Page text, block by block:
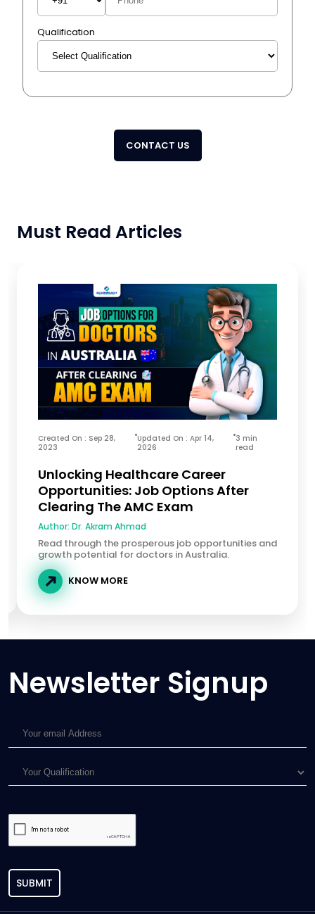
Qualification
CONTACT US
Must Read Articles
Created On : Sep 28,
2023
Updated On : Apr 14,
2026
3 min
read
Unlocking Healthcare Career
Opportunities: Job Options After
Clearing The AMC Exam
Author: Dr. Akram Ahmad
Read through the prosperous job opportunities and
growth potential for doctors in Australia.
KNOW MORE
Newsletter Signup
SUBMIT